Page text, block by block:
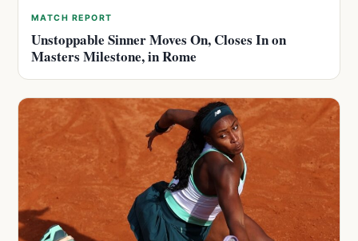
MATCH REPORT
Unstoppable Sinner Moves On, Closes In on
Masters Milestone, in Rome